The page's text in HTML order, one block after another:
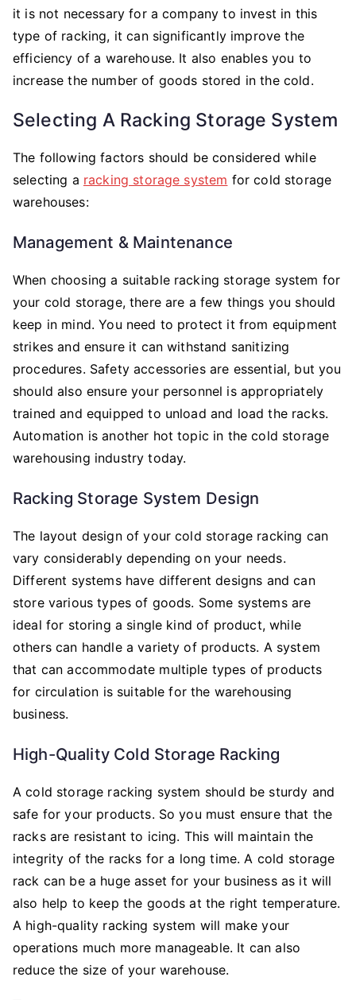
it is not necessary for a company to invest in this
type of racking, it can significantly improve the
efficiency of a warehouse. It also enables you to
increase the number of goods stored in the cold.
Selecting A Racking Storage System
The following factors should be considered while
selecting a racking storage system for cold storage
warehouses:
Management & Maintenance
When choosing a suitable racking storage system for
your cold storage, there are a few things you should
keep in mind. You need to protect it from equipment
strikes and ensure it can withstand sanitizing
procedures. Safety accessories are essential, but you
should also ensure your personnel is appropriately
trained and equipped to unload and load the racks.
Automation is another hot topic in the cold storage
warehousing industry today.
Racking Storage System Design
The layout design of your cold storage racking can
vary considerably depending on your needs.
Different systems have different designs and can
store various types of goods. Some systems are
ideal for storing a single kind of product, while
others can handle a variety of products. A system
that can accommodate multiple types of products
for circulation is suitable for the warehousing
business.
High-Quality Cold Storage Racking
A cold storage racking system should be sturdy and
safe for your products. So you must ensure that the
racks are resistant to icing. This will maintain the
integrity of the racks for a long time. A cold storage
rack can be a huge asset for your business as it will
also help to keep the goods at the right temperature.
A high-quality racking system will make your
operations much more manageable. It can also
reduce the size of your warehouse.